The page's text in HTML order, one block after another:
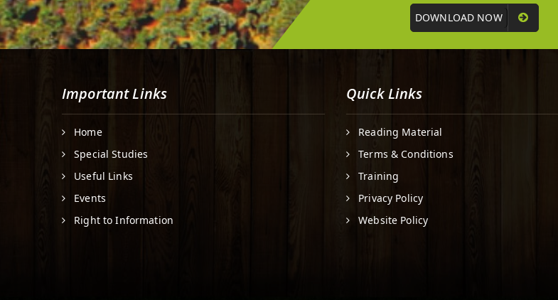
DOWNLOAD NOW
Important Links
Home
Special Studies
Useful Links
Events
Right to Information
Quick Links
Reading Material
Terms & Conditions
Training
Privacy Policy
Website Policy